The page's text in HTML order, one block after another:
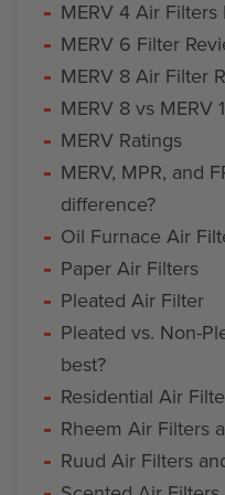
MERV 4 Air Filters
MERV 6 Filter
MERV 8 Air Filter
MERV 8 vs MERV
MERV Ratings
MERV, MPR, and
difference?
Oil Furnace Air
Paper Air Filters
Pleated Air Filter
Pleated vs. Non-
best?
Residential Air
Rheem Air Filters
Ruud Air Filters